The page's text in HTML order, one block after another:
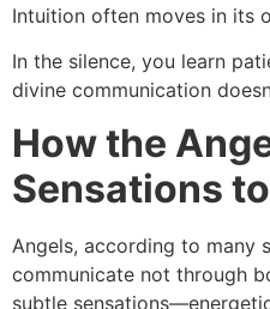
Intuition often moves in its
In the silence, you learn
divine communication
How the
Sensations
Angels, according to many
communicate not through
subtle